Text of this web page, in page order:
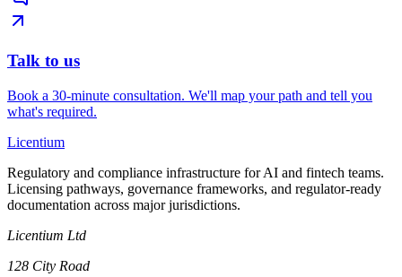
Talk to us
Book a 30-minute consultation. We'll map your path and tell you
what's required.
Licentium
Regulatory and compliance infrastructure for AI and fintech teams.
Licensing pathways, governance frameworks, and regulator-ready
documentation across major jurisdictions.
Licentium Ltd
128 City Road